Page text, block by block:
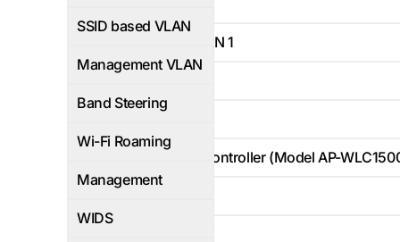
SSID based VLAN
Management VLAN
Band Steering
Wi-Fi Roaming
Management
WIDS
Default VLAN 1
Hardware controller (Model AP-